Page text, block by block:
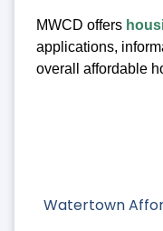
Watertown
MWCD offers
applications,
overall affordable